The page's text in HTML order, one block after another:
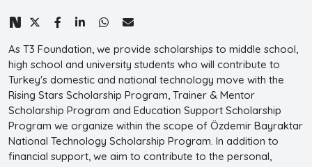
As T3 Foundation, we provide scholarships to middle school,
high school and university students who will contribute to
Turkey's domestic and national technology move with the
Rising Stars Scholarship Program, Trainer & Mentor
Scholarship Program and Education Support Scholarship
Program we organize within the scope of Özdemir Bayraktar
National Technology Scholarship Program. In addition to
financial support, we aim to contribute to the personal,